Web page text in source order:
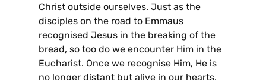
Christ outside ourselves. Just as the
disciples on the road to Emmaus
recognised Jesus in the breaking of the
bread, so too do we encounter Him in the
Eucharist. Once we recognise Him, He is
no longer distant but alive in our hearts,